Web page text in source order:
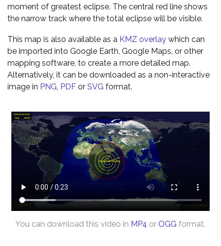
moment of greatest eclipse. The central red line shows
the narrow track where the total eclipse will be visible.
This map is also available as a KMZ overlay which can
be imported into Google Earth, Google Maps, or other
mapping software, to create a more detailed map.
Alternatively, it can be downloaded as a non-interactive
image in PNG, PDF or SVG format.
You can download this video in MP4 or OGG format.